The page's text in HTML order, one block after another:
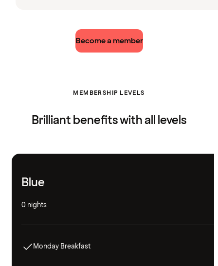
Become a member
MEMBERSHIP LEVELS
Brilliant benefits with all levels
Blue
0 nights
Monday Breakfast